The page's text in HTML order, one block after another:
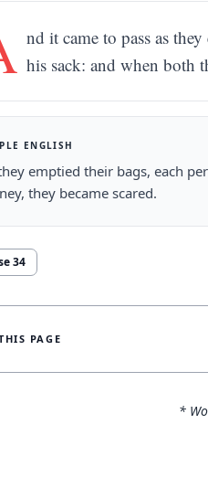
nd it came to pass as
his sack: and when both
ENGLISH
emptied their bags, each
they became scared.
34
PAGE
*